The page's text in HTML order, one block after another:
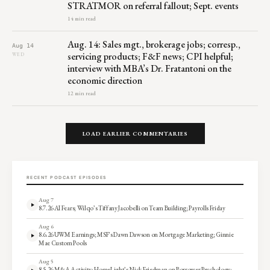
STRATMOR on referral fallout; Sept. events
14 min read
Aug 14
WED
Aug. 14: Sales mgt., brokerage jobs; corresp.,
servicing products; F&F news; CPI helpful;
interview with MBA’s Dr. Fratantoni on the
economic direction
12 min read
LOAD EARLIER COMMENTARIES
RECENT PODCAST EPISODES
Aug 7
8.7.26 AI Fears; Wilqo’s Tiffany Jacobelli on Team Building; Payrolls Friday
Aug 6
8.6.26 UWM Earnings; MSF’s Dawn Dawson on Mortgage Marketing; Ginnie
Mae Custom Pools
Aug 5